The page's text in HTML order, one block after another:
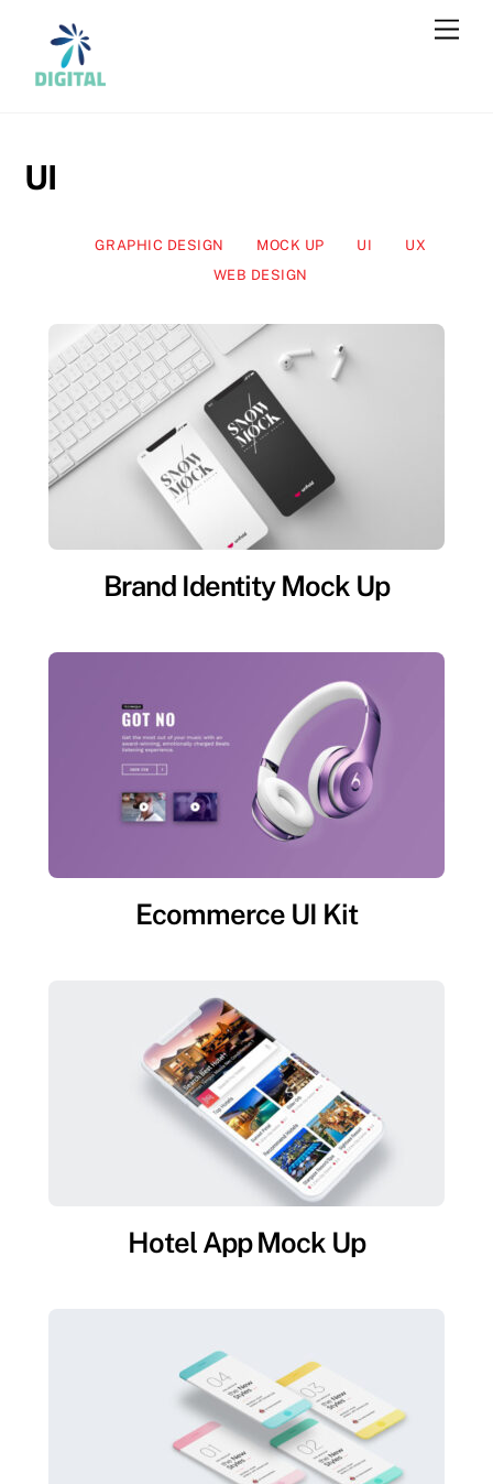
content
UI
GRAPHIC DESIGN MOCK UP UI
UX
WEB DESIGN
Brand Identity Mock Up
Ecommerce UI Kit
Hotel App Mock Up